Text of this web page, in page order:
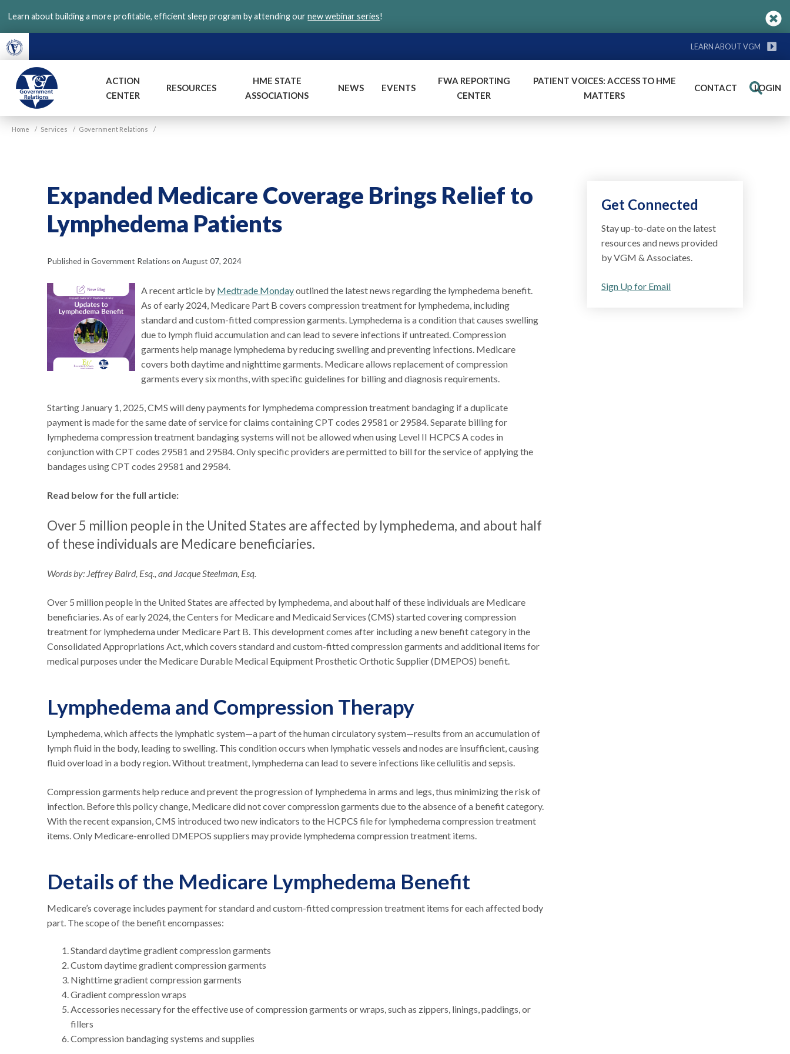
main
content
Learn about building a more profitable, efficient sleep program by attending ournew webinar series!
LEARN ABOUT VGM
VGM
Government
ACTION
CENTER
RESOURCES
HME STATE
ASSOCIATIONS
NEWS EVENTS
FWA REPORTING
CENTER
PATIENT VOICES: ACCESS TO HME
MATTERS
CONTACT LOGIN
Search
Home / Services / Government Relations /
Expanded Medicare Coverage Brings Relief to
Lymphedema Patients
Published in Government Relations on August 07, 2024
A recent article by Medtrade Mondayoutlined the latest news regarding the lymphedema benefit.
As of early 2024, Medicare Part B covers compression treatment for lymphedema, including
standard and custom-fitted compression garments. Lymphedema is a condition that causes swelling
due to lymph fluid accumulation and can lead to severe infections if untreated. Compression
garments help manage lymphedema by reducing swelling and preventing infections. Medicare
covers both daytime and nighttime garments. Medicare allows replacement of compression
garments every six months, with specific guidelines for billing and diagnosis requirements.
Starting January 1, 2025, CMS will deny payments for lymphedema compression treatment bandaging if a duplicate
payment is made for the same date of service for claims containing CPT codes 29581 or 29584. Separate billing for
lymphedema compression treatment bandaging systems will not be allowed when using Level II HCPCS A codes in
conjunction with CPT codes 29581 and 29584. Only specific providers are permitted to bill for the service of applying the
bandages using CPT codes 29581 and 29584.
Read below for the full article:
Over 5 million people in the United States are affected by lymphedema, and about half
of these individuals are Medicare beneficiaries.
Words by: Jeffrey Baird, Esq., and Jacque Steelman, Esq.
Over 5 million people in the United States are affected by lymphedema, and about half of these individuals are Medicare
beneficiaries. As of early 2024, the Centers for Medicare and Medicaid Services (CMS) started covering compression
treatment for lymphedema under Medicare Part B. This development comes after including a new benefit category in the
Consolidated Appropriations Act, which covers standard and custom-fitted compression garments and additional items for
medical purposes under the Medicare Durable Medical Equipment Prosthetic Orthotic Supplier (DMEPOS) benefit.
Lymphedema and Compression Therapy
Lymphedema, which affects the lymphatic system—a part of the human circulatory system—results from an accumulation of
lymph fluid in the body, leading to swelling. This condition occurs when lymphatic vessels and nodes are insufficient, causing
fluid overload in a body region. Without treatment, lymphedema can lead to severe infections like cellulitis and sepsis.
Compression garments help reduce and prevent the progression of lymphedema in arms and legs, thus minimizing the risk of
infection. Before this policy change, Medicare did not cover compression garments due to the absence of a benefit category.
With the recent expansion, CMS introduced two new indicators to the HCPCS file for lymphedema compression treatment
items. Only Medicare-enrolled DMEPOS suppliers may provide lymphedema compression treatment items.
Details of the Medicare Lymphedema Benefit
Medicare’s coverage includes payment for standard and custom-fitted compression treatment items for each affected body
part. The scope of the benefit encompasses:
Standard daytime gradient compression garments
Custom daytime gradient compression garments
Nighttime gradient compression garments
Gradient compression wraps
Accessories necessary for the effective use of compression garments or wraps, such as zippers, linings, paddings, or
fillers
Compression bandaging systems and supplies
Get Connected
Stay up-to-date on the latest
resources and news provided
by VGM & Associates.
Sign Up for Email